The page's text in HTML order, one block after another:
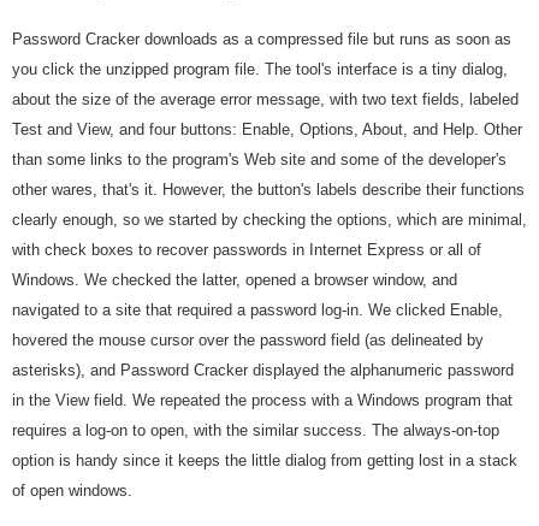
Password Cracker downloads as a compressed file but runs as soon as
you click the unzipped program file. The tool's interface is a tiny dialog,
about the size of the average error message, with two text fields, labeled
Test and View, and four buttons: Enable, Options, About, and Help. Other
than some links to the program's Web site and some of the developer's
other wares, that's it. However, the button's labels describe their functions
clearly enough, so we started by checking the options, which are minimal,
with check boxes to recover passwords in Internet Express or all of
Windows. We checked the latter, opened a browser window, and
navigated to a site that required a password log-in. We clicked Enable,
hovered the mouse cursor over the password field (as delineated by
asterisks), and Password Cracker displayed the alphanumeric password
in the View field. We repeated the process with a Windows program that
requires a log-on to open, with the similar success. The always-on-top
option is handy since it keeps the little dialog from getting lost in a stack
of open windows.